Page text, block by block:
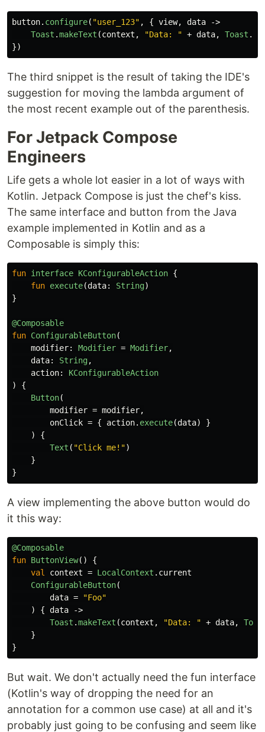
button. configure( "user_123" , { view, data
->
Toast .makeText (context , "Data: " + data, Toast .
})
The third snippet is the result of taking the IDE's
suggestion for moving the lambda argument of
the most recent example out of the parenthesis.
For Jetpack Compose
Engineers
Life gets a whole lot easier in a lot of ways with
Kotlin. Jetpack Compose is just the chef's kiss.
The same interface and button from the Java
example implemented in Kotlin and as a
Composable is simply this:
fun interface KConfigurableAction {
fun execute(data: String)
}
@Composable
fun ConfigurableButton(
modifier: Modifier = Modifier,
data: String,
action:
KConfigurableAction
)
{
Button(
modifier = modifier,
onClick = { action. execute(data)
}
)
{
Text ( "Click me!")
}
}
A view implementing the above button would do
it this way:
@Composable
fun ButtonView()
{
val
context = LocalContext . current
ConfigurableButton(
data =
"Foo"
)
{ data
->
Toast .makeText (context , "Data: " + data,
}
}
But wait. We don't actually need the fun interface
(Kotlin's way of dropping the need for an
annotation for a common use case) at all and it's
probably just going to be confusing and seem like